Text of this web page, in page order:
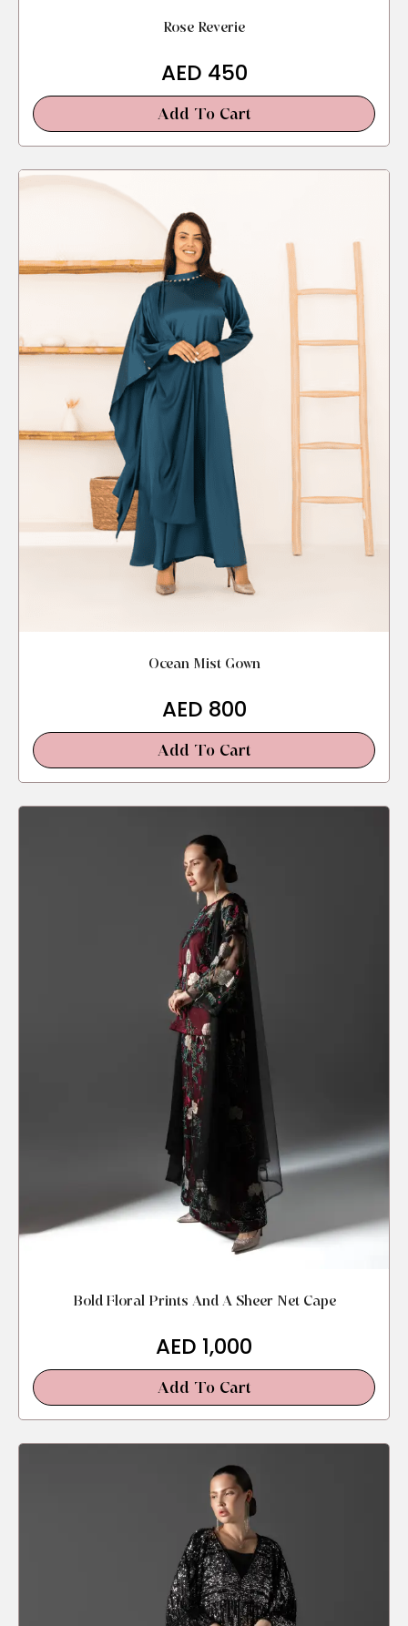
Rose Reverie
AED 450
Add To Cart
Ocean Mist Gown
AED 800
Add To Cart
Bold Floral Prints And A Sheer Net Cape
AED 1,000
Add To Cart